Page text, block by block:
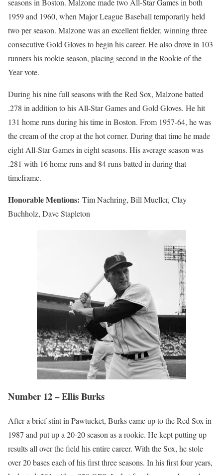
seasons in Boston. Malzone made two All-Star Games in both
1959 and 1960, when Major League Baseball temporarily held
two per season. Malzone was an excellent fielder, winning three
consecutive Gold Gloves to begin his career. He also drove in 103
runners his rookie season, placing second in the Rookie of the
Year vote.
During his nine full seasons with the Red Sox, Malzone batted
.278 in addition to his All-Star Games and Gold Gloves. He hit
131 home runs during his time in Boston. From 1957-64, he was
the cream of the crop at the hot corner. During that time he made
eight All-Star Games in eight seasons. His average season was
.281 with 16 home runs and 84 runs batted in during that
timeframe.
Honorable Mentions: Tim Naehring, Bill Mueller, Clay
Buchholz, Dave Stapleton
Number 12 – Ellis Burks
After a brief stint in Pawtucket, Burks came up to the Red Sox in
1987 and put up a 20-20 season as a rookie. He kept putting up
results all over the field his entire career. With the Sox, he stole
over 20 bases each of his first three seasons. In his first four years,